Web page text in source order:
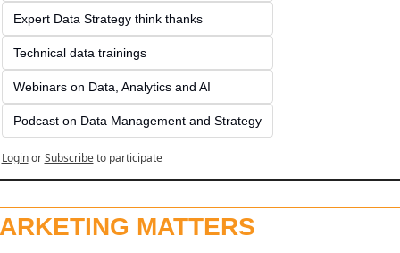
Expert Data Strategy think thanks
Technical data trainings
Webinars on Data, Analytics and AI
Podcast on Data Management and Strategy
Login or Subscribe to participate
MATTERS